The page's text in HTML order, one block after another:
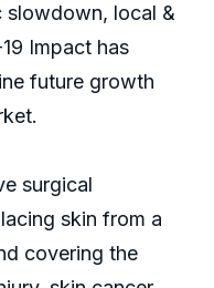
slowdown, local &
Impact has
future growth
surgical
skin from a
covering the